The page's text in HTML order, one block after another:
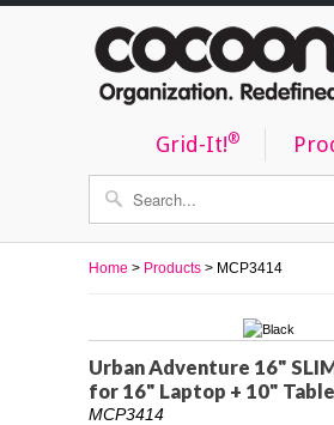
Grid-It!®
Home > Products > MCP3414
Urban Adventure 16"
for 16" Laptop + 10"
MCP3414